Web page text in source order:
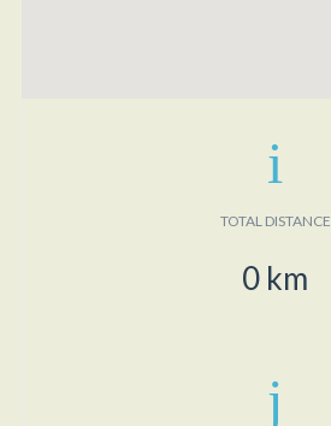
TOTAL DISTANCE
0 km